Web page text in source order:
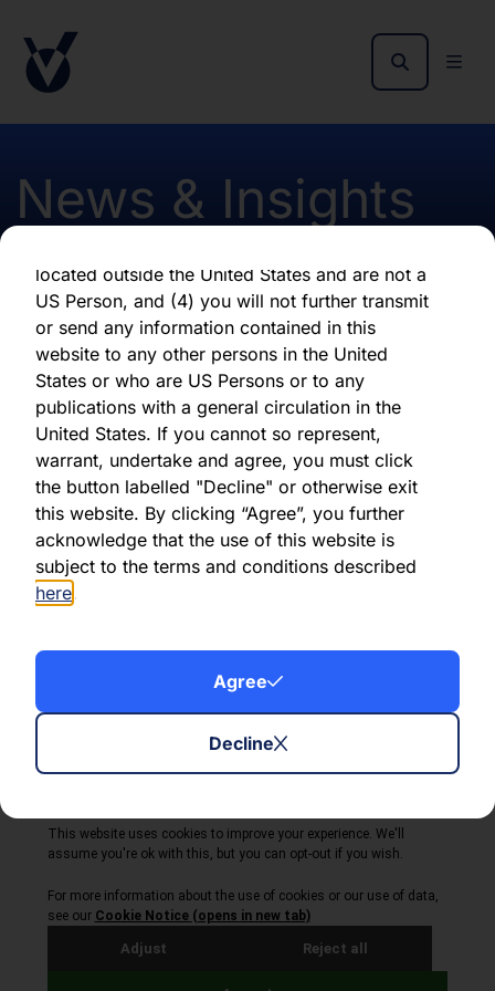
By clicking "Agree" below, you represent,
warrant, undertake and agree that (1) you have
applicable laws and regulations to receive the
information contained herein, on this domain
located outside the United States and are not a
US Person, and (4) you will not further transmit
or send any information contained in this
website to any other persons in the United
States or who are US Persons or to any
publications with a general circulation in the
United States. If you cannot so represent,
warrant, undertake and agree, you must click
the button labelled "Decline" or otherwise exit
this website. By clicking “Agree”, you further
acknowledge that the use of this website is
subject to the terms and conditions described
here.
Agree
Decline
News & Insights
Notification of Director
Share Purchase April 2017
First published 13 April 2017
Download latest report
Share this article:
About Volta Finance
News & Insights
Contact Us
Legal Disclaimer
Copyright © 2026
All Rights Reserved
Privacy Policy
Cookie Policy
Site by Webreality